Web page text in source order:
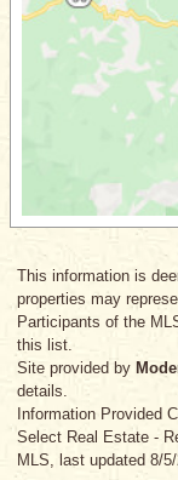
This information is
properties may
Participants of the
this list.
Site provided by
details.
Information Provided
Select Real Estate -
MLS, last updated 8/